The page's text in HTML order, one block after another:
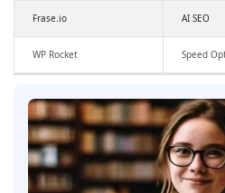
Frase.io AI SEO
WP Rocket Speed